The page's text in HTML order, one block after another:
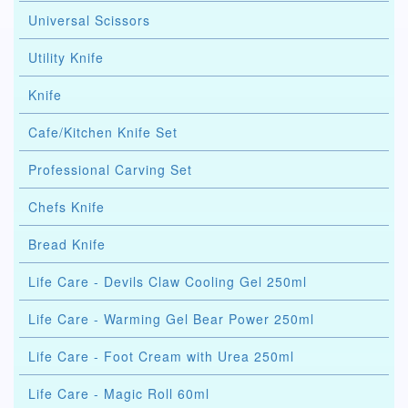
Universal Scissors
Utility Knife
Knife
Cafe/Kitchen Knife Set
Professional Carving Set
Chefs Knife
Bread Knife
Life Care - Devils Claw Cooling Gel 250ml
Life Care - Warming Gel Bear Power 250ml
Life Care - Foot Cream with Urea 250ml
Life Care - Magic Roll 60ml